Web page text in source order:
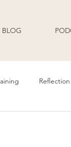
BLOG
Reflection